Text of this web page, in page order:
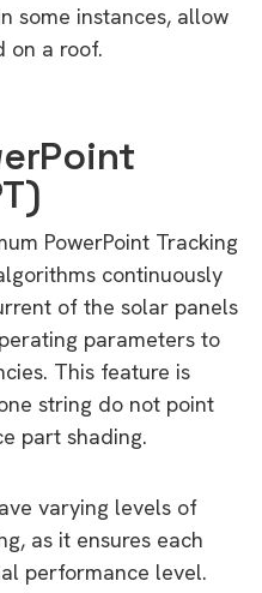
some instances, allow
on a roof.
PowerPoint Tracking
continuously
of the solar panels
parameters to
This feature is
string do not point
part shading.
varying levels of
as it ensures each
performance level.